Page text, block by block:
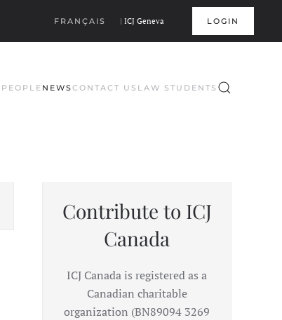
FRANÇAIS | ICJ Geneva LOGIN
PEOPLE NEWSCONTACT US LAW STUDENTS
Contribute to ICJ
Canada
ICJ Canada is registered as a
Canadian charitable
organization (BN89094 3269